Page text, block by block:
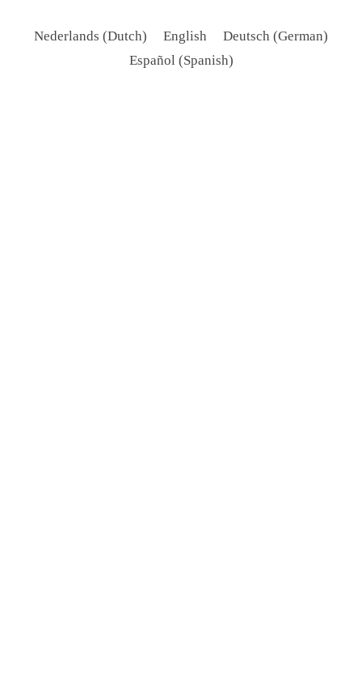
Nederlands (Dutch) English Deutsch (German)
Español (Spanish)